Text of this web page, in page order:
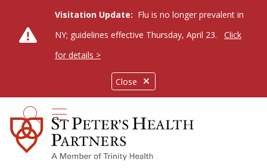
Close
Visitation Update: Flu is no longer prevalent in
NY; guidelines effective Thursday, April 23.
Click
for details >
search
show off canvas menu